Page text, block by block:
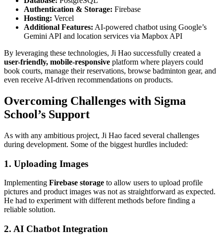
Authentication & Storage: Firebase
Hosting: Vercel
Additional Features: AI-powered chatbot using Google’s
Gemini API and location services via Mapbox API
By leveraging these technologies, Ji Hao successfully created a
user-friendly, mobile-responsive platform where players could
book courts, manage their reservations, browse badminton gear, and
even receive AI-driven recommendations on products.
Overcoming Challenges with Sigma
School’s Support
As with any ambitious project, Ji Hao faced several challenges
during development. Some of the biggest hurdles included:
1. Uploading Images
Implementing Firebase storage to allow users to upload profile
pictures and product images was not as straightforward as expected.
He had to experiment with different methods before finding a
reliable solution.
2. AI Chatbot Integration